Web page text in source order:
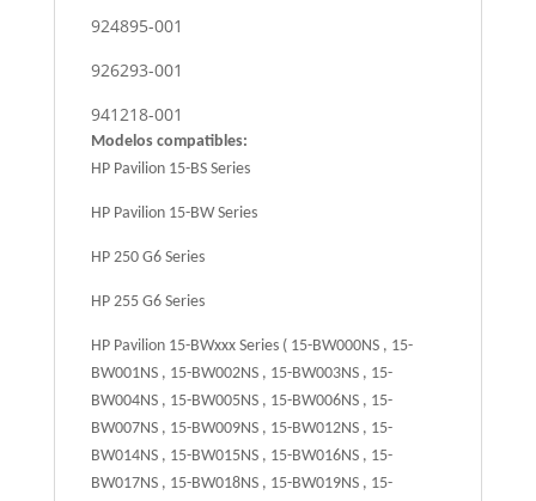
924895-001
926293-001
941218-001
Modelos compatibles:
HP Pavilion 15-BS Series
HP Pavilion 15-BW Series
HP 250 G6 Series
HP 255 G6 Series
HP Pavilion 15-BWxxx Series ( 15-BW000NS , 15-
BW001NS , 15-BW002NS , 15-BW003NS , 15-
BW004NS , 15-BW005NS , 15-BW006NS , 15-
BW007NS , 15-BW009NS , 15-BW012NS , 15-
BW014NS , 15-BW015NS , 15-BW016NS , 15-
BW017NS , 15-BW018NS , 15-BW019NS , 15-